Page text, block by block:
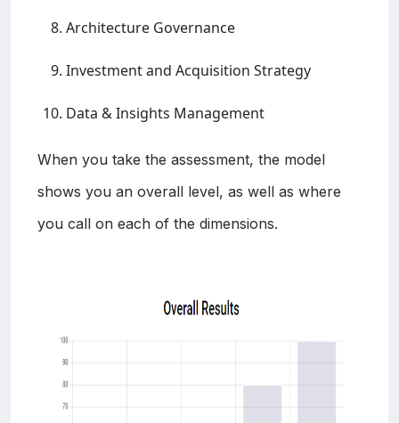
Architecture Governance
Investment and Acquisition Strategy
Data & Insights Management
When you take the assessment, the model
shows you an overall level, as well as where
you call on each of the dimensions.